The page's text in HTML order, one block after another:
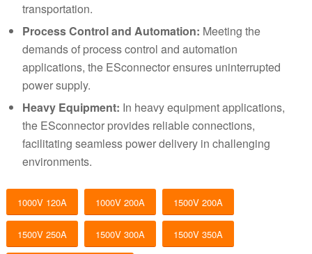
transportation.
Process Control and Automation: Meeting the
demands of process control and automation
applications, the ESconnector ensures uninterrupted
power supply.
Heavy Equipment: In heavy equipment applications,
the ESconnector provides reliable connections,
facilitating seamless power delivery in challenging
environments.
1000V 120A 1000V 200A 1500V 200A
1500V 250A 1500V 300A 1500V 350A